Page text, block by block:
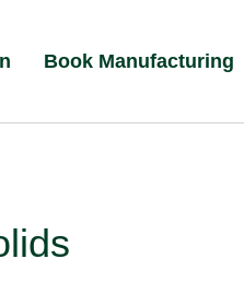
Book Manufacturing